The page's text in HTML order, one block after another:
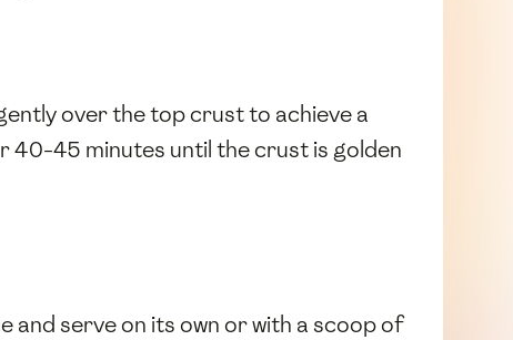
over the top crust to achieve a
40-45 minutes until the crust is golden
and serve on its own or with a scoop of